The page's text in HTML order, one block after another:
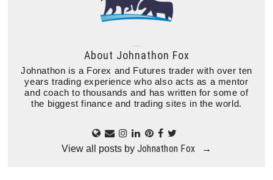
About Johnathon Fox
Johnathon is a Forex and Futures trader with over ten
years trading experience who also acts as a mentor
and coach to thousands and has written for some of
the biggest finance and trading sites in the world.
View all posts by Johnathon Fox →